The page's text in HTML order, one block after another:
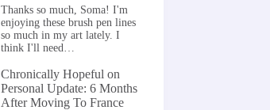
Thanks so much, Soma! I'm
enjoying these brush pen lines
so much in my art lately. I
think I'll need…
Chronically Hopeful on
Personal Update: 6 Months
After Moving To France